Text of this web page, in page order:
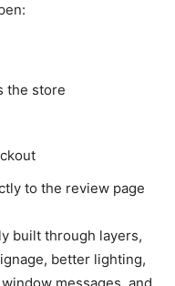
the store
to the review page
built through layers,
better lighting,